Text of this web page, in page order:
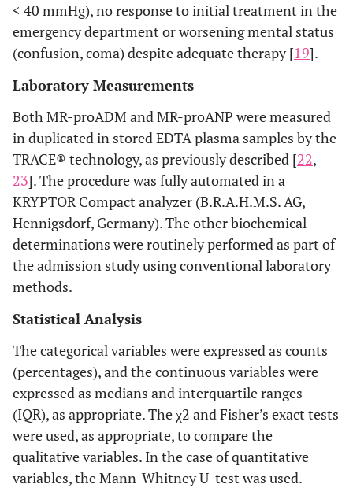
< 40 mmHg), no response to initial treatment in the
emergency department or worsening mental status
(confusion, coma) despite adequate therapy [19].
Laboratory Measurements
Both MR-proADM and MR-proANP were measured
in duplicated in stored EDTA plasma samples by the
TRACE® technology, as previously described [22,
23]. The procedure was fully automated in a
KRYPTOR Compact analyzer (B.R.A.H.M.S. AG,
Hennigsdorf, Germany). The other biochemical
determinations were routinely performed as part of
the admission study using conventional laboratory
methods.
Statistical Analysis
The categorical variables were expressed as counts
(percentages), and the continuous variables were
expressed as medians and interquartile ranges
(IQR), as appropriate. The χ2 and Fisher’s exact tests
were used, as appropriate, to compare the
qualitative variables. In the case of quantitative
variables, the Mann-Whitney U-test was used.